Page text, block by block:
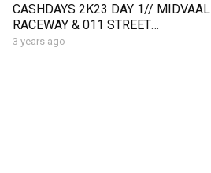
CASHDAYS 2K23 DAY 1// MIDVAAL
RACEWAY & 011 STREET
SOCIETY// 11 March 2023
3 years ago